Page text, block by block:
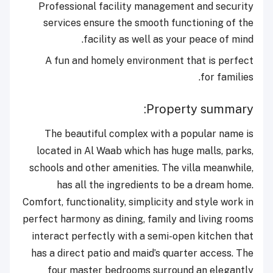
Professional facility management and security
services ensure the smooth functioning of the
facility as well as your peace of mind.
A fun and homely environment that is perfect
for families.
Property summary:
The beautiful complex with a popular name is
located in Al Waab which has huge malls, parks,
schools and other amenities. The villa meanwhile,
has all the ingredients to be a dream home.
Comfort, functionality, simplicity and style work in
perfect harmony as dining, family and living rooms
interact perfectly with a semi-open kitchen that
has a direct patio and maid’s quarter access. The
four master bedrooms surround an elegantly